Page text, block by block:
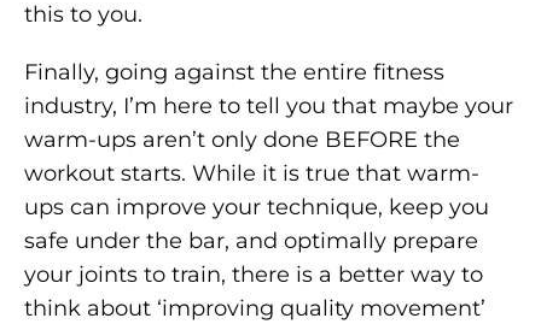
this to you.
Finally, going against the entire fitness
industry, I’m here to tell you that maybe your
warm-ups aren’t only done BEFORE the
workout starts. While it is true that warm-
ups can improve your technique, keep you
safe under the bar, and optimally prepare
your joints to train, there is a better way to
think about ‘improving quality movement’